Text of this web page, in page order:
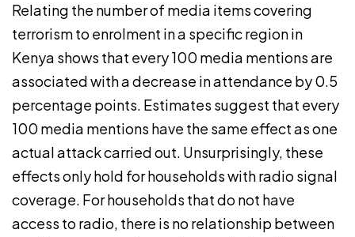
Relating the number of media items covering
terrorism to enrolment in a specific region in
Kenya shows that every 100 media mentions are
associated with a decrease in attendance by 0.5
percentage points. Estimates suggest that every
100 media mentions have the same effect as one
actual attack carried out. Unsurprisingly, these
effects only hold for households with radio signal
coverage. For households that do not have
access to radio, there is no relationship between